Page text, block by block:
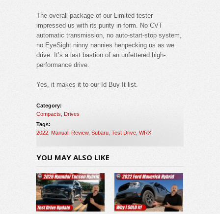
The overall package of our Limited tester
impressed us with its purity in form. No CVT
automatic transmission, no auto-start-stop system,
no EyeSight ninny nannies henpecking us as we
drive. It’s a last bastion of an unfettered high-
performance drive.
Yes, it makes it to our Id Buy It list.
Category:
Compacts Drives
Tags:
2022 Manual Review, Subaru Test Drive WRX
YOU MAY ALSO LIKE